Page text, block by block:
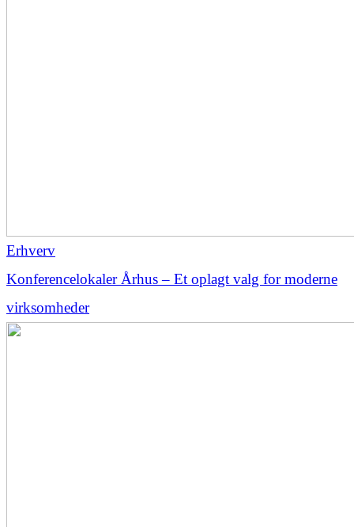
Erhverv
Konferencelokaler Århus – Et oplagt valg for moderne
virksomheder